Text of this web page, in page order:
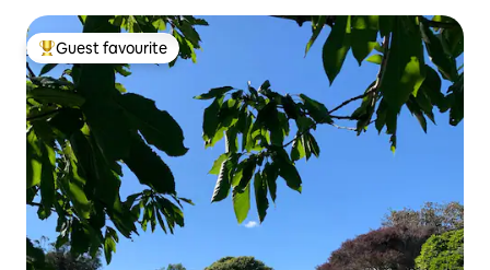
Top guest favourite
Guest favourite